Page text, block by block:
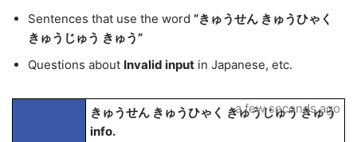
Sentences that use the word “きゅうせん きゅうひゃく
きゅうじゅう きゅう”
Questions about Invalid input in Japanese, etc.
きゅうせん きゅうひゃく きゅうじゅう きゅう
info.
a few seconds ago